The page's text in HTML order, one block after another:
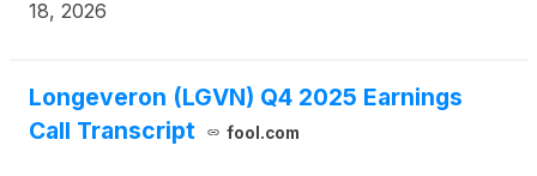
18, 2026
Longeveron (LGVN) Q4 2025 Earnings
Call Transcript
fool.com